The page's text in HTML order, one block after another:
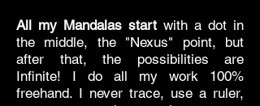
All my Mandalas start with a dot in
the middle, the "Nexus" point, but
after that, the possibilities are
Infinite! I do all my work 100%
freehand. I never trace, use a ruler,